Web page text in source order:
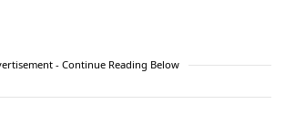
- Continue Reading Below